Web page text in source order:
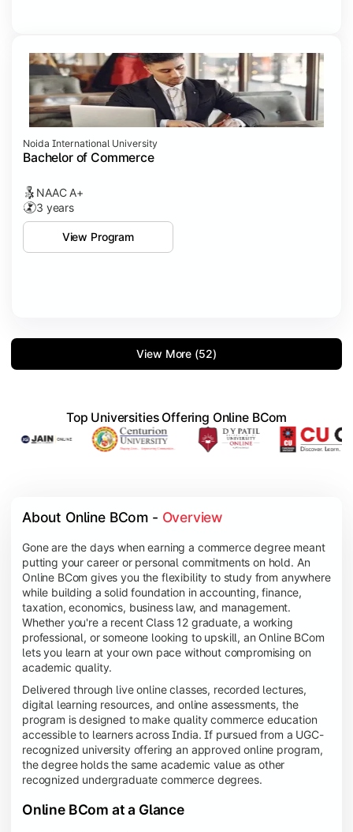
Noida International University
Bachelor of Commerce
NAAC A+
3 years
View Program
View More (52)
Top Universities Offering Online BCom
About Online BCom - Overview
Gone are the days when earning a commerce degree meant
putting your career or personal commitments on hold. An
Online BCom gives you the flexibility to study from anywhere
while building a solid foundation in accounting, finance,
taxation, economics, business law, and management.
Whether you're a recent Class 12 graduate, a working
professional, or someone looking to upskill, an Online BCom
lets you learn at your own pace without compromising on
academic quality.
Delivered through live online classes, recorded lectures,
digital learning resources, and online assessments, the
program is designed to make quality commerce education
accessible to learners across India. If pursued from a UGC-
recognized university offering an approved online program,
the degree holds the same academic value as other
recognized undergraduate commerce degrees.
Online BCom at a Glance